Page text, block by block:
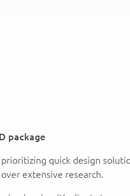
package
quick design
extensive research.